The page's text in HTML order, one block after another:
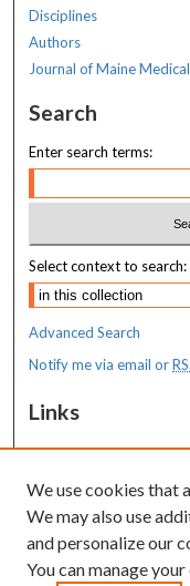
Disciplines
Authors
Journal of Maine
Search
Enter search terms:
Select context to search:
Advanced Search
Notify me via email or
Links
Costas T. Lambrew
Resources
MaineHealth Library &
Commons
We use cookies that
We may also use
and personalize our
You can manage